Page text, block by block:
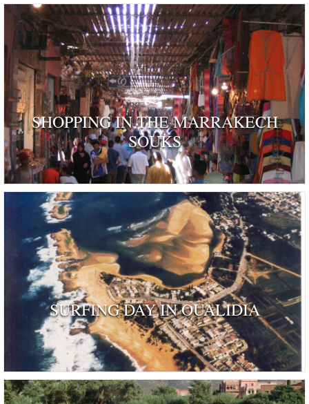
SHOPPING IN THE MARRAKECH
SOUKS
SURFING DAY IN OUALIDIA